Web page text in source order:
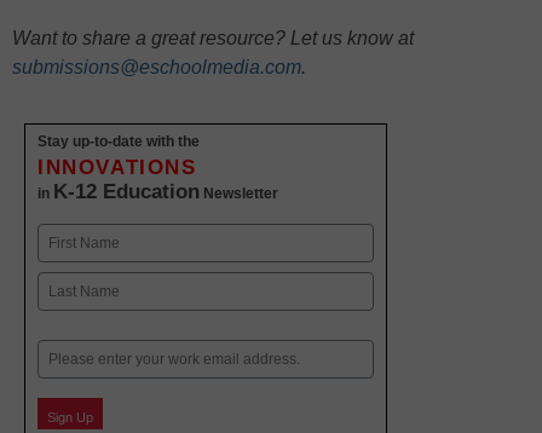
Want to share a great resource? Let us know at
submissions@eschoolmedia.com.
Stay up-to-date with the
INNOVATIONS
in K-12 Education Newsletter
Name
First
Email
Sign Up